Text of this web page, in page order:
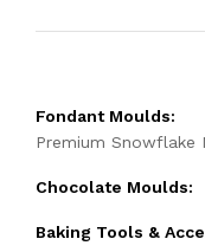
Fondant Moulds:
Premium Snowflake
Chocolate Moulds:
Baking Tools &